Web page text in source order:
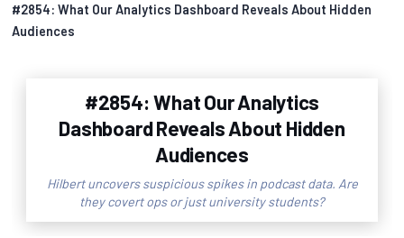
#2854: What Our Analytics Dashboard Reveals About Hidden
Audiences
#2854: What Our Analytics
Dashboard Reveals About Hidden
Audiences
Hilbert uncovers suspicious spikes in podcast data. Are
they covert ops or just university students?